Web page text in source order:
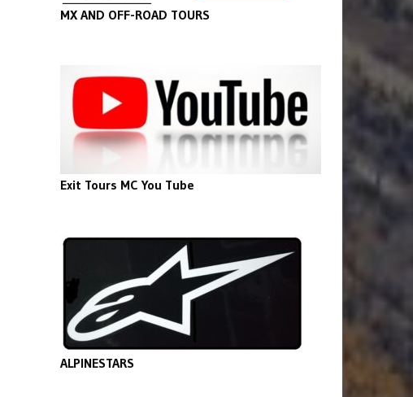
MX AND OFF-ROAD TOURS
Exit Tours MC You Tube
ALPINESTARS